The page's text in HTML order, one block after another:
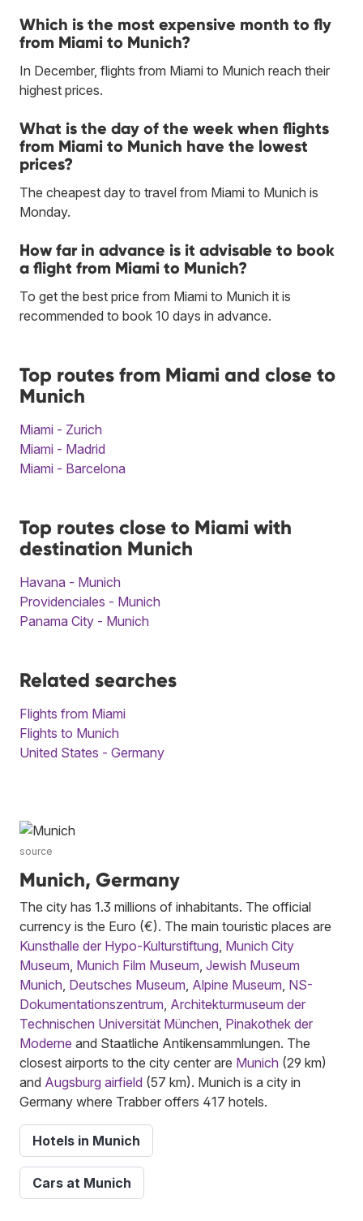
Which is the most expensive month to fly
from Miami to Munich?
In December, flights from Miami to Munich reach their
highest prices.
What is the day of the week when flights
from Miami to Munich have the lowest
prices?
The cheapest day to travel from Miami to Munich is
Monday.
How far in advance is it advisable to book
a flight from Miami to Munich?
To get the best price from Miami to Munich it is
recommended to book 10 days in advance.
Top routes from Miami and close to
Munich
Miami - Zurich
Miami - Madrid
Miami - Barcelona
Top routes close to Miami with
destination Munich
Havana - Munich
Providenciales - Munich
Panama City - Munich
Related searches
Flights from Miami
Flights to Munich
United States - Germany
source
Munich, Germany
The city has 1.3 millions of inhabitants. The official
currency is the Euro (€). The main touristic places are
Kunsthalle der Hypo-Kulturstiftung Munich City
Museum Munich Film Museum Jewish Museum
Munich Deutsches Museum Alpine Museum NS-
Dokumentationszentrum Architekturmuseum der
Technischen Universität München Pinakothek der
Moderne and Staatliche Antikensammlungen. The
closest airports to the city center are Munich (29 km)
and Augsburg airfield (57 km). Munich is a city in
Germany where Trabber offers 417 hotels.
Hotels in Munich
Cars at Munich